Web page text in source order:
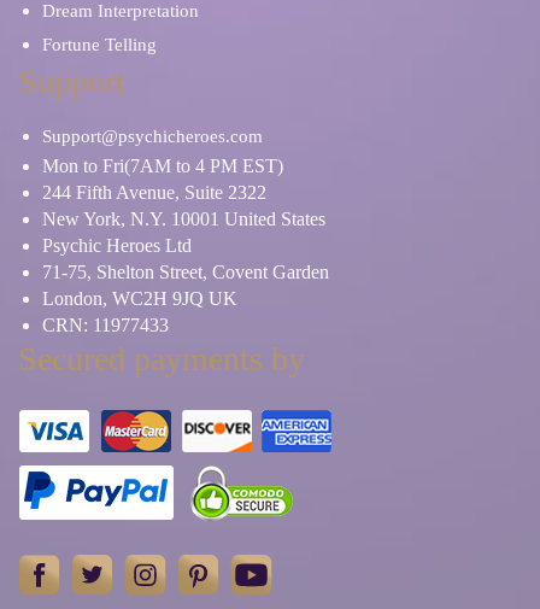
Dream Interpretation
Fortune Telling
Support
Support@psychicheroes.com
Mon to Fri(7AM to 4 PM EST)
244 Fifth Avenue, Suite 2322
New York, N.Y. 10001 United States
Psychic Heroes Ltd
71-75, Shelton Street, Covent Garden
London, WC2H 9JQ UK
CRN: 11977433
Secured payments by